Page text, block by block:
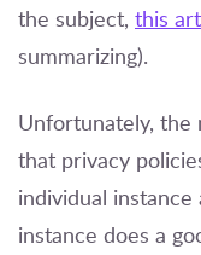
the subject, this
summarizing).
Unfortunately, the
that privacy
individual
instance does a